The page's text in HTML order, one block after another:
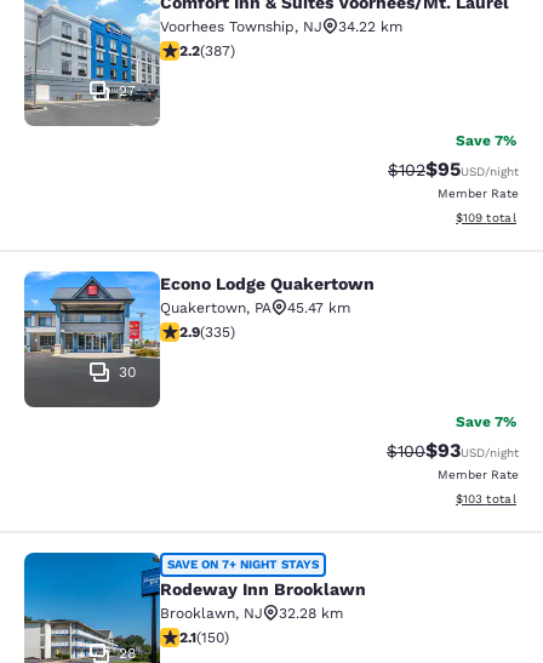
Comfort Inn & Suites Voorhees/Mt.
27
Voorhees Township, NJ
34.22 km
2.23 stars rating. Fair. 387 reviews
2.2(387)
Save 7%
Strikethrough
$102Discounted
$95USD/night
Member Rate
View
$109 total
Econo Lodge Quakertown
30
Econo Lodge Quakertown
Quakertown, PA
45.47 km
2.94 stars rating. Fair. 335 reviews
2.9(335)
Save 7%
Strikethrough
$100Discounted
$93USD/night
Member Rate
View
$103 total
Rodeway Inn Brooklawn
28
SAVE ON 7+ NIGHT STAYS
Rodeway Inn Brooklawn
Brooklawn, NJ
32.28 km
2.08 stars rating. Fair. 150 reviews
2.1(150)